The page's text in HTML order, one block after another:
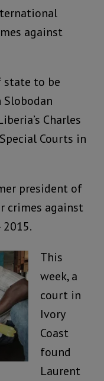
against
state to be
Slobodan
Charles
Courts in
president of
crimes against
2015.
This
week, a
court in
Ivory
Coast
found
Laurent